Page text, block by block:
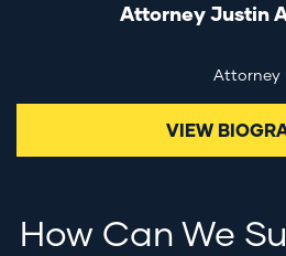
Attorney Justin
Attorney
VIEW
How Can We